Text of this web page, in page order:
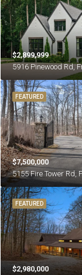
$2,899,999
5916 Pinewood Rd,
FEATURED
$7,500,000
5155 Fire Tower Rd,
FEATURED
$2,980,000